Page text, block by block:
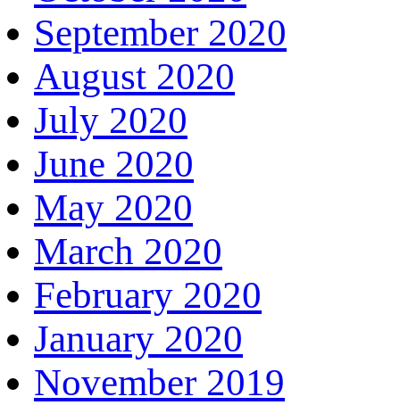
September 2020
August 2020
July 2020
June 2020
May 2020
March 2020
February 2020
January 2020
November 2019